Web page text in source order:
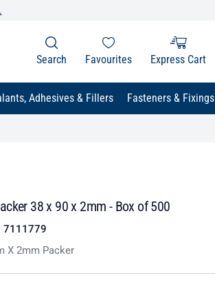
Search Favourites Express Cart
Adhesives & Fillers Fasteners & Fixings
38 x 90 x 2mm - Box of 500
7111779
X 2mm Packer